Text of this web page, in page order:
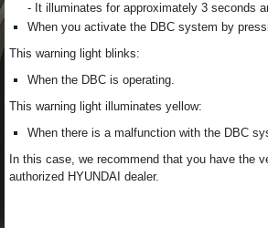
- It illuminates for approximately 3 seconds
When you activate the DBC system by
This warning light blinks:
When the DBC is operating.
This warning light illuminates yellow:
When there is a malfunction with the DBC
In this case, we recommend that you have the
authorized HYUNDAI dealer.